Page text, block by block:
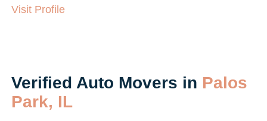
Visit Profile
Verified Auto Movers in Palos
Park, IL